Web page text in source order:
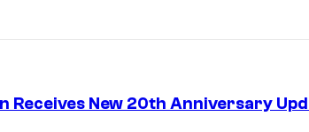
Receives New 20th Anniversary